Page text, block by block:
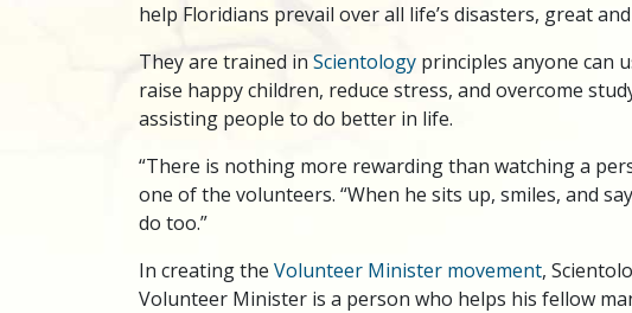
help Floridians prevail over all life’s disasters, great
They are trained in Scientology principles anyone can
raise happy children, reduce stress, and overcome
assisting people to do better in life.
“There is nothing more rewarding than watching a
one of the volunteers. “When he sits up, smiles, and
do too.”
In creating the Volunteer Minister movement,
Volunteer Minister is a person who helps his fellow